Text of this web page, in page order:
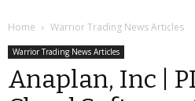
Home Warrior Trading News Articles
Warrior Trading News Articles
Anaplan, Inc |